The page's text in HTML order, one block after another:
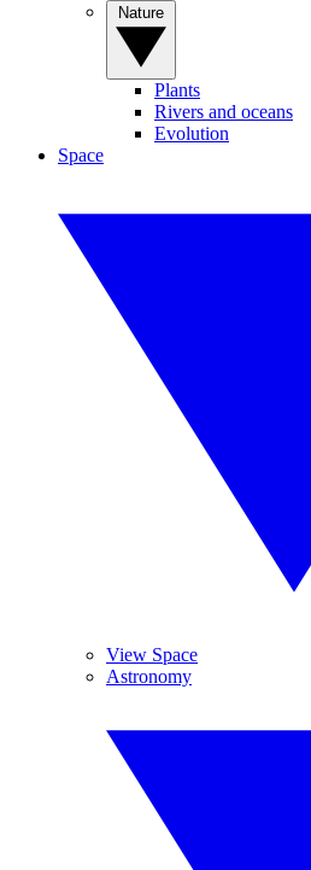
Plants
Rivers and oceans
Evolution
Space
View Space
Astronomy